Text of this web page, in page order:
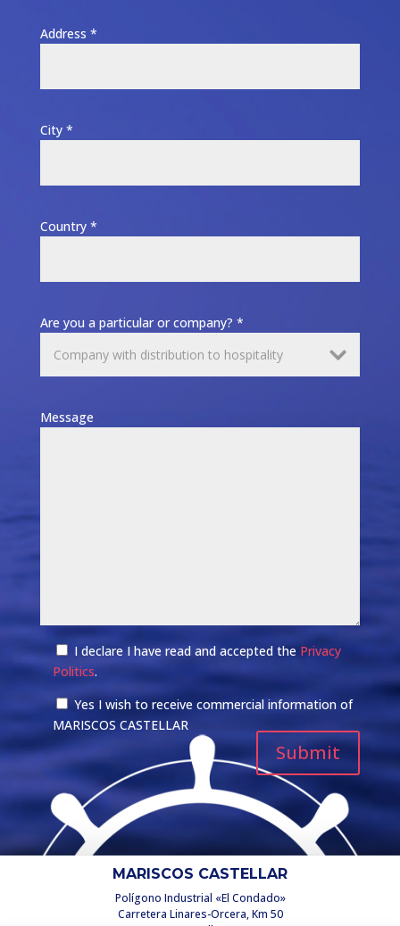
Address *
City *
Country *
Are you a particular or company? *
Message
I declare I have read and accepted the Privacy
Politics.
Yes I wish to receive commercial information of
MARISCOS CASTELLAR
MARISCOS CASTELLAR
Polígono Industrial «El Condado»
Carretera Linares-Orcera, Km 50